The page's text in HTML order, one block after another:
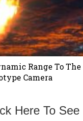
Range To
Camera
Here To See